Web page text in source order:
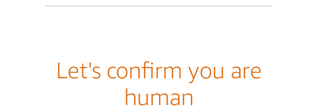
Let's confirm you are
human